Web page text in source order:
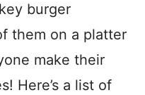
burger
them on a platter
make their
Here’s a list of